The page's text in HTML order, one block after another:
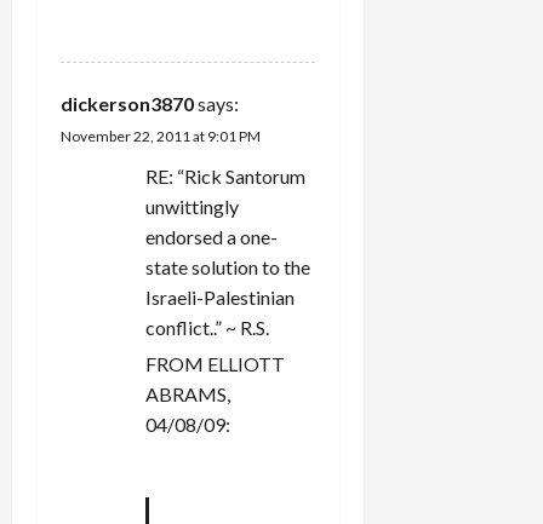
dickerson3870says:
November 22, 2011 at 9:01 PM
RE: “Rick Santorum
unwittingly
endorsed a one-
state solution to the
Israeli-Palestinian
conflict..” ~ R.S.
FROM ELLIOTT
ABRAMS,
04/08/09: